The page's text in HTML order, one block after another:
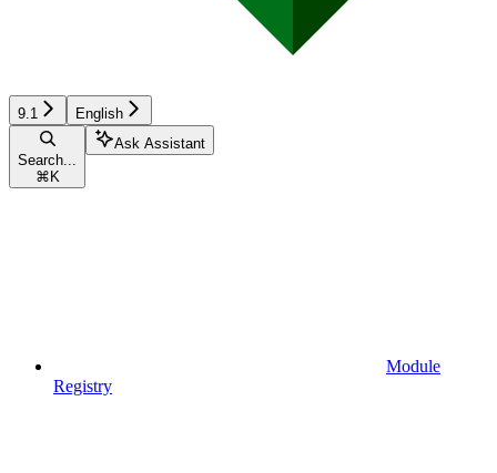
9.1 English
Search...
⌘ K
Ask Assistant
Module
Registry